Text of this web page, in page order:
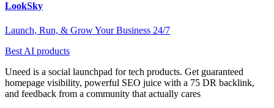
LookSky
Launch, Run, & Grow Your Business 24/7
Best AI products
Uneed is a social launchpad for tech products. Get guaranteed
homepage visibility, powerful SEO juice with a 75 DR backlink,
and feedback from a community that actually cares